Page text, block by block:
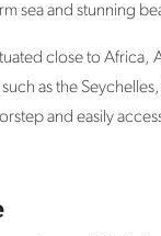
sea and stunning
close to Africa,
as the
and easily